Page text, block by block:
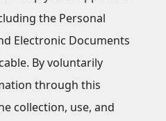
the Personal
Electronic Documents
By voluntarily
through this
collection, use, and